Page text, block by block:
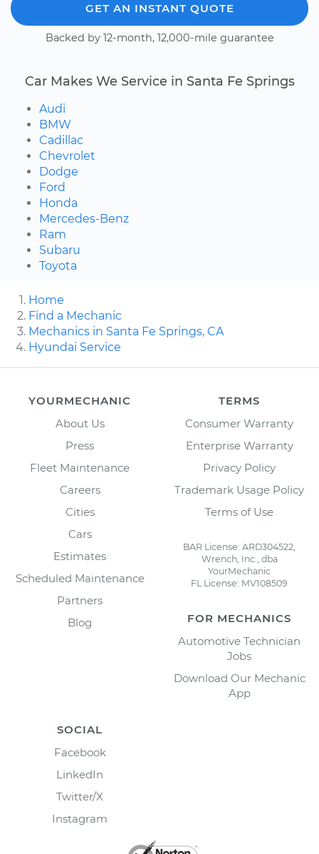
GET AN INSTANT QUOTE
Backed by 12-month, 12,000-mile guarantee
Car Makes We Service in Santa Fe Springs
Audi
BMW
Cadillac
Chevrolet
Dodge
Ford
Honda
Mercedes-Benz
Ram
Subaru
Toyota
Home
Find a Mechanic
Mechanics in Santa Fe Springs, CA
Hyundai Service
YOURMECHANIC
About Us
Press
Fleet Maintenance
Careers
Cities
Cars
Estimates
Scheduled Maintenance
Partners
Blog
TERMS
Consumer Warranty
Enterprise Warranty
Privacy Policy
Trademark Usage Policy
Terms of Use
BAR License: ARD304522,
Wrench, Inc., dba
YourMechanic
FL License: MV108509
FOR MECHANICS
Automotive Technician
Jobs
Download Our Mechanic
App
SOCIAL
Facebook
LinkedIn
Twitter/X
Instagram